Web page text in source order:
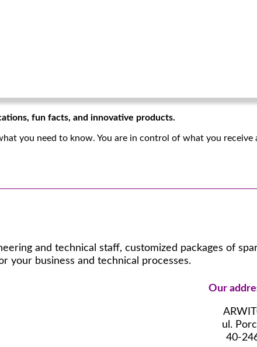
fun facts, and innovative products.
you need to know. You are in control of what you receive
and technical staff, customized packages of
your business and technical processes.
Our
ul.
40-